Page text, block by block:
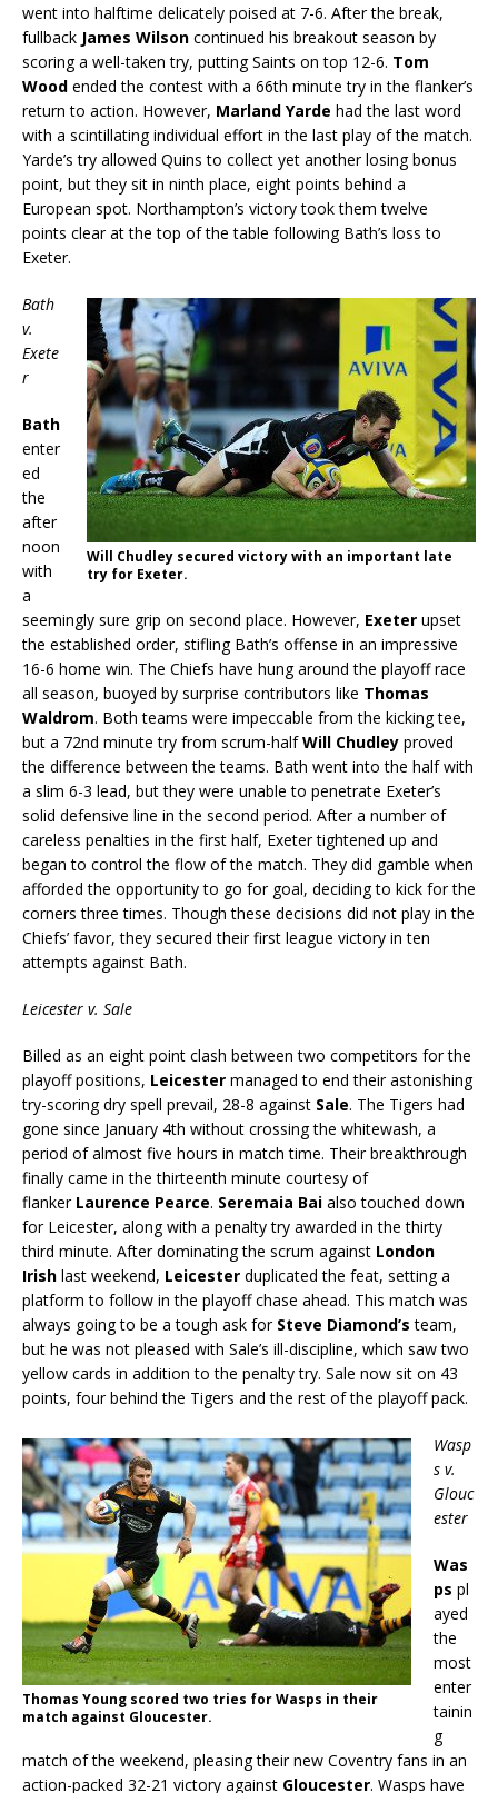
went into halftime delicately poised at 7-6. After the break,
fullback James Wilson continued his breakout season by
scoring a well-taken try, putting Saints on top 12-6. Tom
Wood ended the contest with a 66th minute try in the flanker’s
return to action. However, Marland Yarde had the last word
with a scintillating individual effort in the last play of the match.
Yarde’s try allowed Quins to collect yet another losing bonus
point, but they sit in ninth place, eight points behind a
European spot. Northampton’s victory took them twelve
points clear at the top of the table following Bath’s loss to
Exeter.
Will Chudley secured victory with an important late
try for Exeter.
Bath
v.
Exete
r
Bath
enter
ed
the
after
noon
with
a
seemingly sure grip on second place. However, Exeter upset
the established order, stifling Bath’s offense in an impressive
16-6 home win. The Chiefs have hung around the playoff race
all season, buoyed by surprise contributors like Thomas
Waldrom. Both teams were impeccable from the kicking tee,
but a 72nd minute try from scrum-halfWill Chudley proved
the difference between the teams. Bath went into the half with
a slim 6-3 lead, but they were unable to penetrate Exeter’s
solid defensive line in the second period. After a number of
careless penalties in the first half, Exeter tightened up and
began to control the flow of the match. They did gamble when
afforded the opportunity to go for goal, deciding to kick for the
corners three times. Though these decisions did not play in the
Chiefs’ favor, they secured their first league victory in ten
attempts against Bath.
Leicester v. Sale
Billed as an eight point clash between two competitors for the
playoff positions, Leicester managed to end their astonishing
try-scoring dry spell prevail, 28-8 against Sale. The Tigers had
gone since January 4th without crossing the whitewash, a
period of almost five hours in match time. Their breakthrough
finally came in the thirteenth minute courtesy of
flanker Laurence Pearce. Seremaia Bai also touched down
for Leicester, along with a penalty try awarded in the thirty
third minute. After dominating the scrum against London
Irish last weekend, Leicester duplicated the feat, setting a
platform to follow in the playoff chase ahead. This match was
always going to be a tough ask for Steve Diamond’steam,
but he was not pleased with Sale’s ill-discipline, which saw two
yellow cards in addition to the penalty try. Sale now sit on 43
points, four behind the Tigers and the rest of the playoff pack.
Thomas Young scored two tries for Wasps in their
match against Gloucester.
Wasp
s v.
Glouc
ester
Was
ps pl
ayed
the
most
enter
tainin
g
match of the weekend, pleasing their new Coventry fans in an
action-packed 32-21 victory against Gloucester. Wasps have